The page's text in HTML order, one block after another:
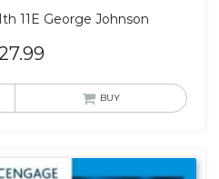
11E George Johnson
27.99
BUY